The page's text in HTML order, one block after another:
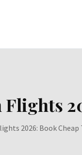
2026: Book Cheap